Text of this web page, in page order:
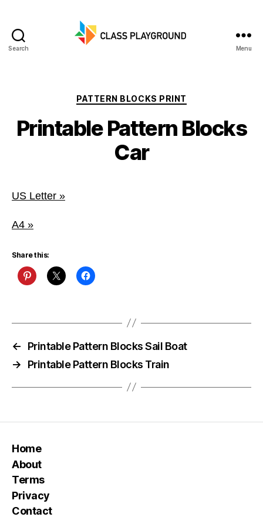
Search Menu
Categories
PATTERN BLOCKS PRINT
Printable Pattern Blocks
Car
US Letter »
A4 »
Share this:
←
Printable Pattern Blocks Sail Boat
→
Printable Pattern Blocks Train
Home
About
Terms
Privacy
Contact